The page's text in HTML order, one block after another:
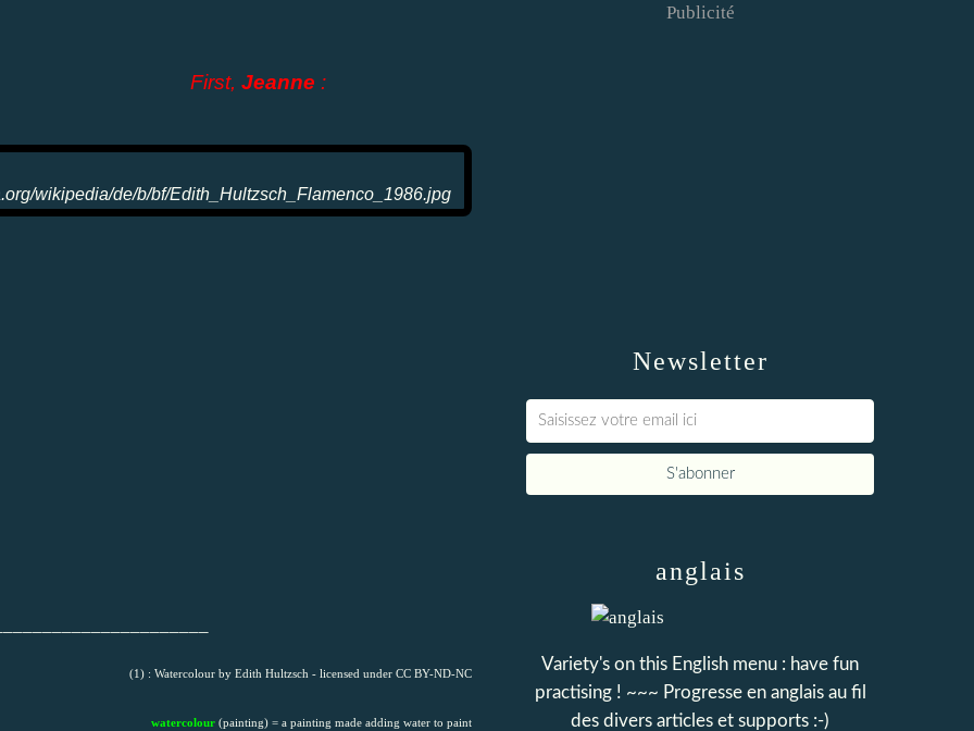
First, Jeanne :
(1) : Watercolour by Edith Hultzsch - licensed under CC BY-ND-NC
watercolour (painting) = a painting made adding water to paint
Newsletter
Publicité
anglais
Variety's on this English menu : have fun
practising ! ~~~ Progresse en anglais au fil
des divers articles et supports :-)